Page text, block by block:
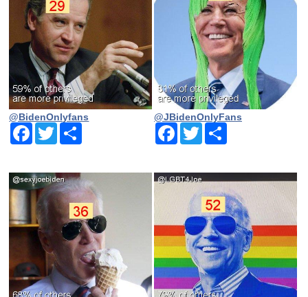
@BidenOnlyfans
Facebook
Twitter
@JBidenOnlyFans
Facebook
TwitterShare